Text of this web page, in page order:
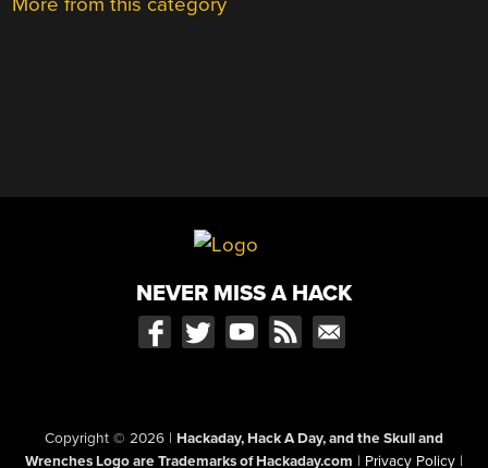
NEVER MISS A HACK
Copyright © 2026 | Hackaday, Hack A Day, and the Skull and
Wrenches Logo are Trademarks of Hackaday.com | Privacy Policy |